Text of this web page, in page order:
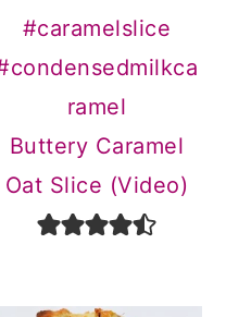
Buttery Caramel
Oat Slice (Video)